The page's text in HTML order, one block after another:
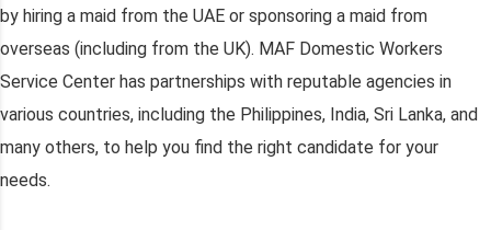
by hiring a maid from the UAE or sponsoring a maid from
overseas (including from the UK). MAF Domestic Workers
Service Center has partnerships with reputable agencies in
various countries, including the Philippines, India, Sri Lanka, and
many others, to help you find the right candidate for your
needs.